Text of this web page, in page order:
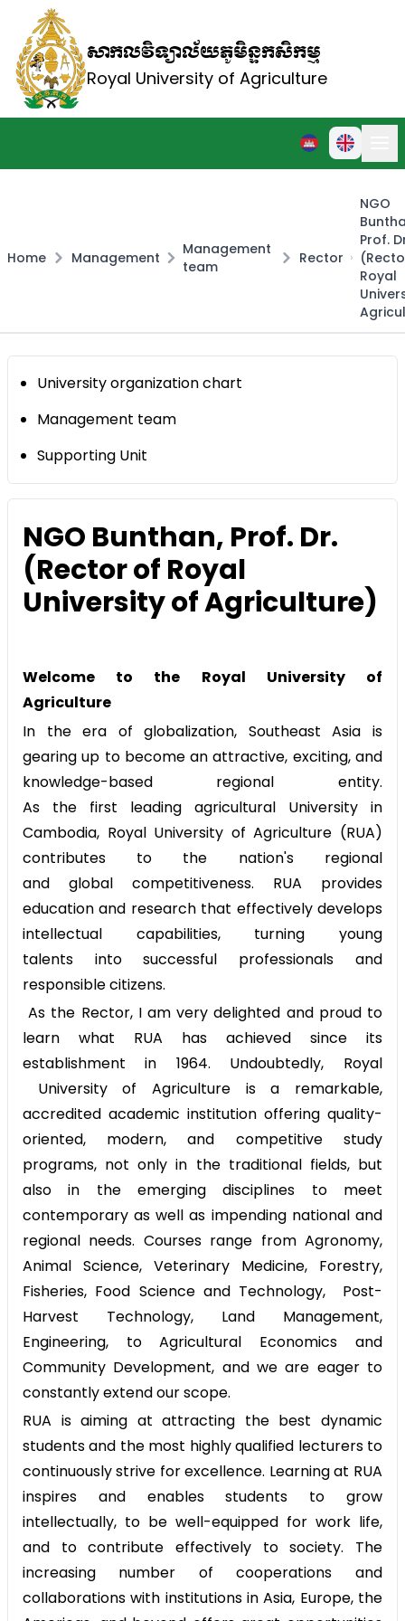
សាកលវិទ្យាល័យភូមិន្ទកសិកម្ម
Royal University of Agriculture
Home Management
Management
team
Rector
NGO
Prof.
Royal
University organization chart
Management team
Supporting Unit
NGO Bunthan, Prof. Dr.
(Rector of Royal
University of Agriculture)
Welcome to the Royal University of
Agriculture
In the era of globalization, Southeast Asia is
gearing up to become an attractive, exciting, and
knowledge-based regional entity.
As the first leading agricultural University in
Cambodia, Royal University of Agriculture (RUA)
contributes to the nation's regional
and global competitiveness. RUA provides
education and research that effectively develops
intellectual capabilities, turning young
talents into successful professionals and
responsible citizens.
As the Rector, I am very delighted and proud to
learn what RUA has achieved since its
establishment in 1964. Undoubtedly, Royal
University of Agriculture is a remarkable,
accredited academic institution offering quality-
oriented, modern, and competitive study
programs, not only in the traditional fields, but
also in the emerging disciplines to meet
contemporary as well as impending national and
regional needs. Courses range from Agronomy,
Animal Science, Veterinary Medicine, Forestry,
Fisheries, Food Science and Technology, Post-
Harvest Technology, Land Management,
Engineering, to Agricultural Economics and
Community Development, and we are eager to
constantly extend our scope.
RUA is aiming at attracting the best dynamic
students and the most highly qualified lecturers to
continuously strive for excellence. Learning at RUA
inspires and enables students to grow
intellectually, to be well-equipped for work life,
and to contribute effectively to society. The
increasing number of cooperations and
collaborations with institutions in Asia, Europe, the